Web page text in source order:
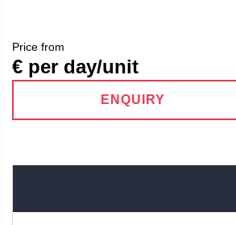
Price from
€ per day/unit
ENQUIRY